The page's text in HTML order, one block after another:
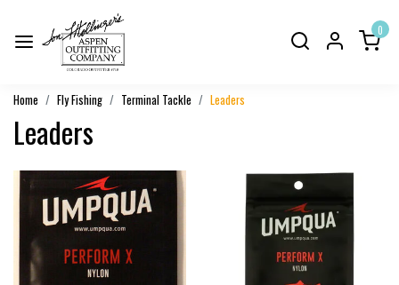
0
Home Fly Fishing Terminal Tackle Leaders
Leaders